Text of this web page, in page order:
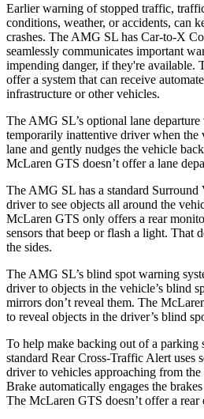
Earlier warning of stopped traffic,
conditions, weather, or accidents, can
crashes. The AMG SL has Car-to-X
seamlessly communicates important
impending danger, if they're available.
offer a system that can receive
infrastructure or other vehicles.
The AMG SL’s optional lane departure
temporarily inattentive driver when the
lane and gently nudges the vehicle
McLaren GTS doesn’t offer a lane
The AMG SL has a standard
driver to see objects all around the
McLaren GTS only offers a rear
sensors that beep or flash a light. That
the sides.
The AMG SL’s blind spot warning
driver to objects in the vehicle’s blind
mirrors don’t reveal them. The
to reveal objects in the driver’s blind
To help make backing out of a parking
standard Rear Cross-Traffic Alert uses
driver to vehicles approaching from
Brake automatically engages the
The McLaren GTS doesn’t offer a rear